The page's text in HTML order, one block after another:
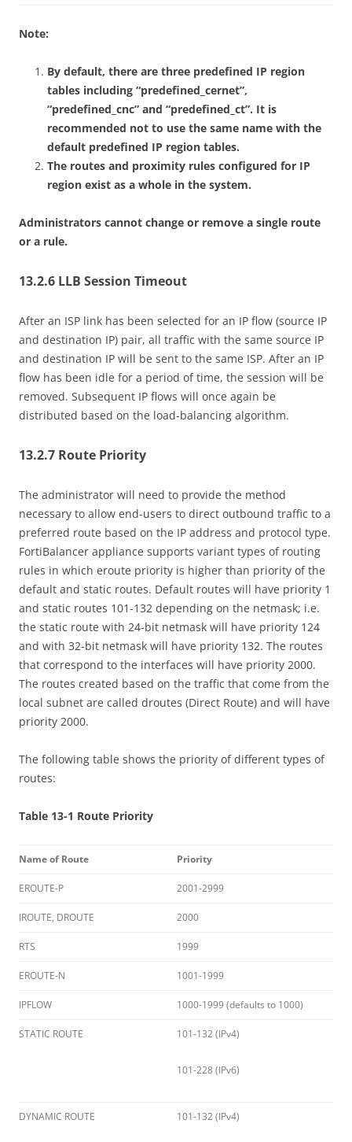
Note:
By default, there are three predefined IP region
tables including “predefined_cernet”,
“predefined_cnc” and “predefined_ct”. It is
recommended not to use the same name with the
default predefined IP region tables.
The routes and proximity rules configured for IP
region exist as a whole in the system.
Administrators cannot change or remove a single route
or a rule.
13.2.6 LLB Session Timeout
After an ISP link has been selected for an IP flow (source IP
and destination IP) pair, all traffic with the same source IP
and destination IP will be sent to the same ISP. After an IP
flow has been idle for a period of time, the session will be
removed. Subsequent IP flows will once again be
distributed based on the load-balancing algorithm.
13.2.7 Route Priority
The administrator will need to provide the method
necessary to allow end-users to direct outbound traffic to a
preferred route based on the IP address and protocol type.
FortiBalancer appliance supports variant types of routing
rules in which eroute priority is higher than priority of the
default and static routes. Default routes will have priority 1
and static routes 101-132 depending on the netmask; i.e.
the static route with 24-bit netmask will have priority 124
and with 32-bit netmask will have priority 132. The routes
that correspond to the interfaces will have priority 2000.
The routes created based on the traffic that come from the
local subnet are called droutes (Direct Route) and will have
priority 2000.
The following table shows the priority of different types of
routes:
Table 13-1 Route Priority
Name of Route Priority
EROUTE-P 2001-2999
IROUTE, DROUTE 2000
RTS 1999
EROUTE-N 1001-1999
IPFLOW 1000-1999 (defaults to 1000)
STATIC ROUTE 101-132 (IPv4)
101-228 (IPv6)
DYNAMIC ROUTE 101-132 (IPv4)